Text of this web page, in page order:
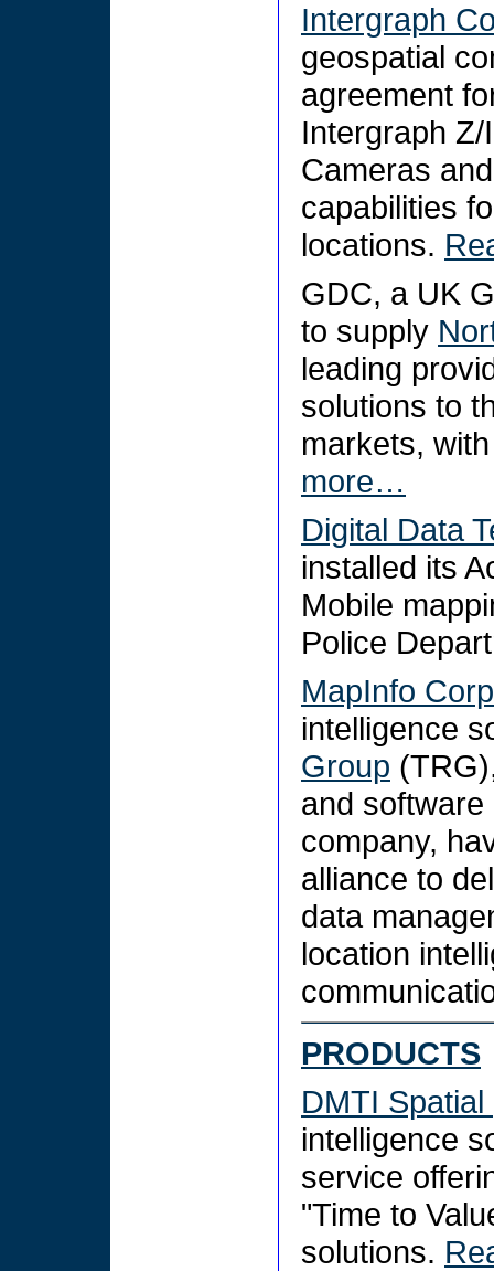
Intergraph
geospatial
agreement
Intergraph
Cameras
capabilities
locations.
GDC, a UK
to supply
leading
solutions to
markets,
more…
Digital Data
installed its
Mobile
Police
MapInfo
intelligence
Group
and
company,
alliance to
data
location
PRODUCTS
DMTI Spatial
intelligence
service
"Time to
solutions.